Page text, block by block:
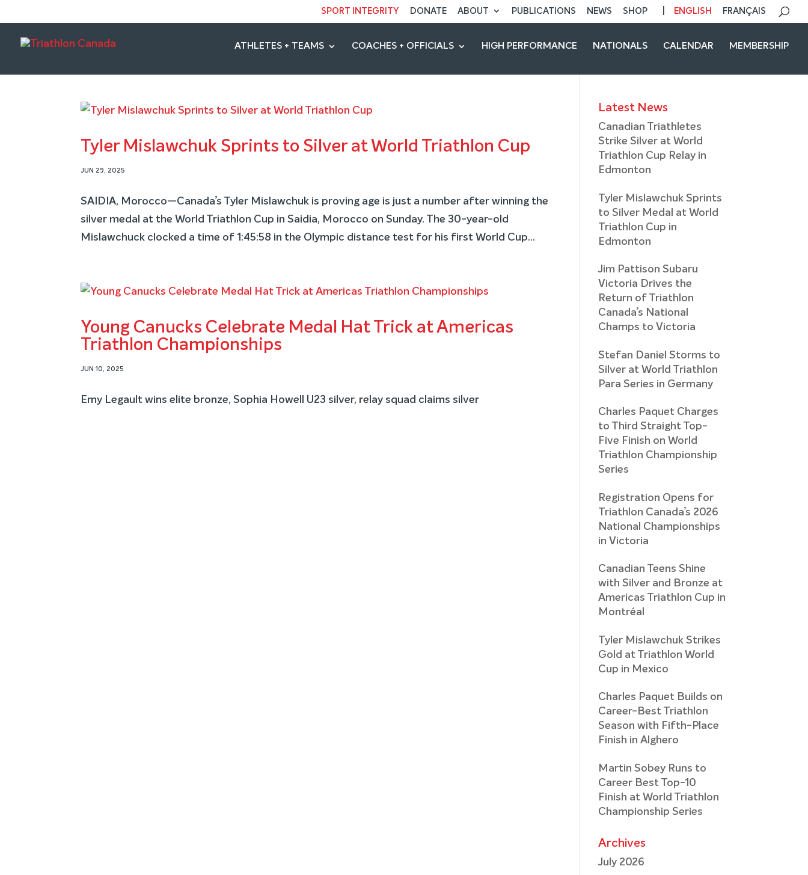
SPORT INTEGRITY DONATE ABOUT PUBLICATIONS NEWS SHOP ENGLISH FRANÇAIS
ATHLETES + TEAMS COACHES + OFFICIALS HIGH PERFORMANCE NATIONALS CALENDAR MEMBERSHIP
Tyler Mislawchuk Sprints to Silver at World Triathlon Cup
JUN 29, 2025
SAIDIA, Morocco—Canada’s Tyler Mislawchuk is proving age is just a number after winning the
silver medal at the World Triathlon Cup in Saidia, Morocco on Sunday. The 30-year-old
Mislawchuck clocked a time of 1:45:58 in the Olympic distance test for his first World Cup...
Young Canucks Celebrate Medal Hat Trick at Americas
Triathlon Championships
JUN 10, 2025
Emy Legault wins elite bronze, Sophia Howell U23 silver, relay squad claims silver
Latest News
Canadian Triathletes
Strike Silver at World
Triathlon Cup Relay in
Edmonton
Tyler Mislawchuk Sprints
to Silver Medal at World
Triathlon Cup in
Edmonton
Jim Pattison Subaru
Victoria Drives the
Return of Triathlon
Canada’s National
Champs to Victoria
Stefan Daniel Storms to
Silver at World Triathlon
Para Series in Germany
Charles Paquet Charges
to Third Straight Top-
Five Finish on World
Triathlon Championship
Series
Registration Opens for
Triathlon Canada’s 2026
National Championships
in Victoria
Canadian Teens Shine
with Silver and Bronze at
Americas Triathlon Cup in
Montréal
Tyler Mislawchuk Strikes
Gold at Triathlon World
Cup in Mexico
Charles Paquet Builds on
Career-Best Triathlon
Season with Fifth-Place
Finish in Alghero
Martin Sobey Runs to
Career Best Top-10
Finish at World Triathlon
Championship Series
Archives
July 2026